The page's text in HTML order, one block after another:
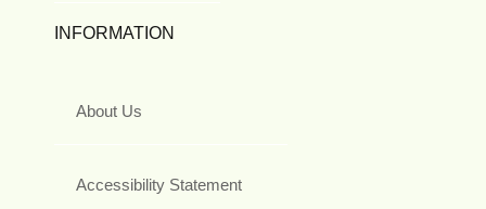
INFORMATION
About Us
Accessibility Statement